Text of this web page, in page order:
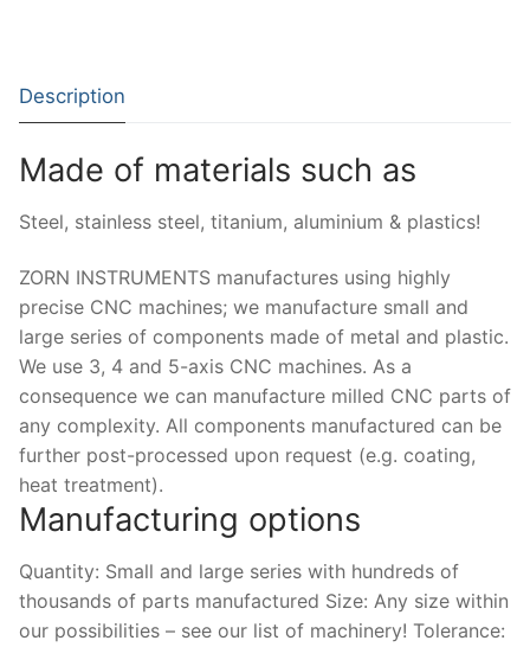
Rocks
Soil
Steel
Liquids
Pastes
Portable Meters
Powders
Solids
Specific Heat
Thermal Conductivity/ Thermal Diffusivity
Thermophysical Analysis
Thermal Effusivity/ Effusance
Soil Testing Devices
CO2 of Concrete
Frost Heave
Other Products
Description
Made of materials such as
Steel, stainless steel, titanium, aluminium & plastics!
ZORN INSTRUMENTS manufactures using highly
precise CNC machines; we manufacture small and
large series of components made of metal and plastic.
We use 3, 4 and 5-axis CNC machines. As a
consequence we can manufacture milled CNC parts of
any complexity. All components manufactured can be
further post-processed upon request (e.g. coating,
heat treatment).
Manufacturing options
Quantity: Small and large series with hundreds of
thousands of parts manufactured Size: Any size within
our possibilities – see our list of machinery! Tolerance: